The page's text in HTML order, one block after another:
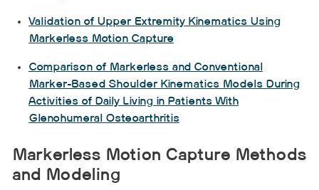
Validation of Upper Extremity Kinematics Using
Markerless Motion Capture
Comparison of Markerless and Conventional
Marker-Based Shoulder Kinematics Models During
Activities of Daily Living in Patients With
Glenohumeral Osteoarthritis
Markerless Motion Capture Methods
and Modeling